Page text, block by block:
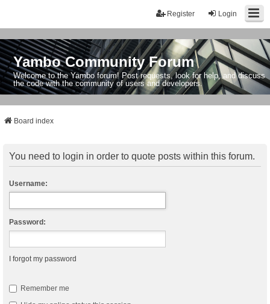
Login
Register
Yambo Community Forum
Welcome to the Yambo forum! Post requests, look for help, and discuss
the code with the community of users and developers.
Board index
You need to login in order to quote posts within this forum.
Username:
Password:
I forgot my password
Remember me